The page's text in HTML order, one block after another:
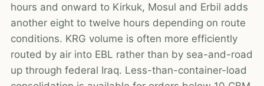
hours and onward to Kirkuk, Mosul and Erbil adds
another eight to twelve hours depending on route
conditions. KRG volume is often more efficiently
routed by air into EBL rather than by sea-and-road
up through federal Iraq. Less-than-container-load